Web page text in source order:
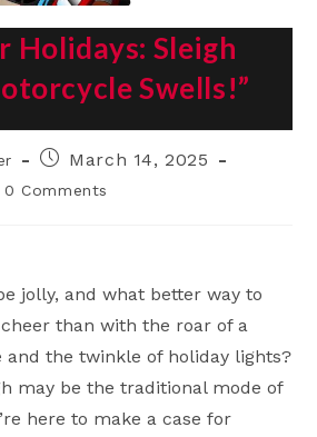
Holidays: Sleigh
Swells!”
PostMarch 14, 2025
0 Comments
jolly, and what better way to
than with the roar of a
and the twinkle of holiday lights?
may be the traditional mode of
here to make a case for